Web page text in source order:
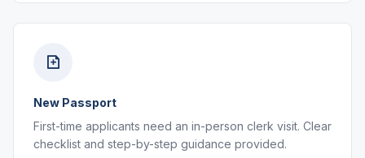
New Passport
First-time applicants need an in-person clerk visit. Clear
checklist and step-by-step guidance provided.